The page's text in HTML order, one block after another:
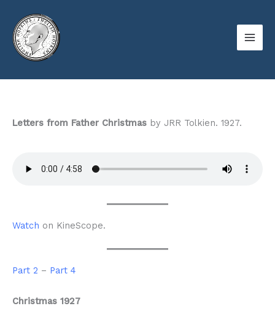
content
Letters from Father Christmas by JRR Tolkien. 1927.
Watch on KineScope.
Part 2 – Part 4
Christmas 1927